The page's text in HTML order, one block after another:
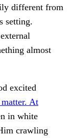
different from
setting.
almost
excited
At
in white
crawling